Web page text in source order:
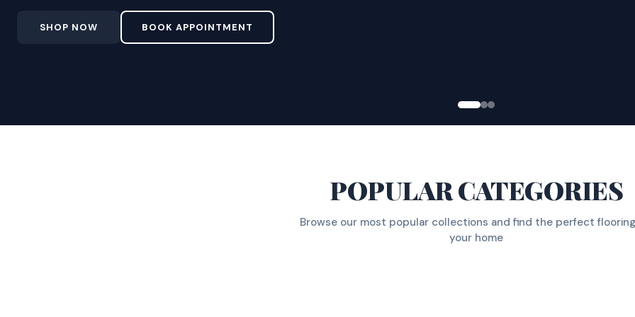
SHOP NOW BOOK APPOINTMENT
POPULAR CATEGORIES
Browse our most popular collections and find the perfect
your home